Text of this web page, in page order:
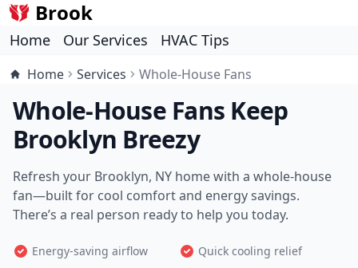
Brook
Home Our Services HVAC Tips
Home Services Whole-House Fans
Whole-House Fans Keep
Brooklyn Breezy
Refresh your Brooklyn, NY home with a whole-house
fan—built for cool comfort and energy savings.
There’s a real person ready to help you today.
Energy-saving airflow
Quick cooling relief